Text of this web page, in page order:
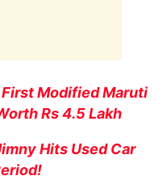
First Modified Maruti
Rs 4.5 Lakh
Hits Used Car